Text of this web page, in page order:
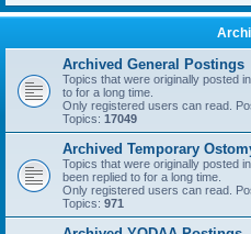
Archived General Postings
Topics that were originally posted
to for a long time.
Only registered users can read.
Topics: 17049
Archived Temporary
Topics that were originally posted
been replied to for a long time.
Only registered users can read.
Topics: 971